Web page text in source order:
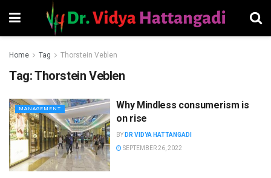
Home Tag Thorstein Veblen
Tag:Thorstein Veblen
MANAGEMENT
Why Mindless consumerism is
on rise
BY DR VIDYA HATTANGADI
SEPTEMBER 26, 2022